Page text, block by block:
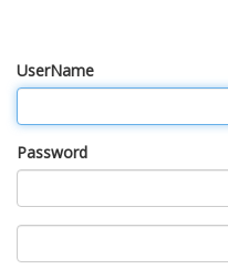
UserName
Password